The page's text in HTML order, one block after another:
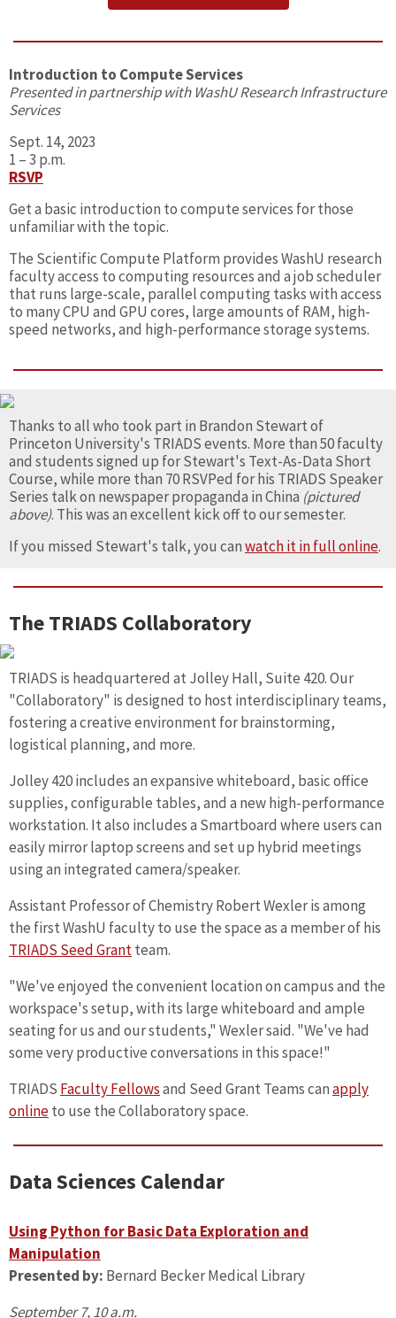
Introduction to Compute Services
Presented in partnership with WashU Research Infrastructure
Services
Sept. 14, 2023
1 – 3 p.m.
RSVP
Get a basic introduction to compute services for those
unfamiliar with the topic.
The Scientific Compute Platform provides WashU research
faculty access to computing resources and a job scheduler
that runs large-scale, parallel computing tasks with access
to many CPU and GPU cores, large amounts of RAM, high-
speed networks, and high-performance storage systems.
Thanks to all who took part in Brandon Stewart of
Princeton University's TRIADS events. More than 50 faculty
and students signed up for Stewart's Text-As-Data Short
Course, while more than 70 RSVPed for his TRIADS Speaker
Series talk on newspaper propaganda in China (pictured
above). This was an excellent kick off to our semester.
If you missed Stewart's talk, you canwatch it in full online.
The TRIADS Collaboratory
TRIADS is headquartered at Jolley Hall, Suite 420. Our
"Collaboratory" is designed to host interdisciplinary teams,
fostering a creative environment for brainstorming,
logistical planning, and more.
Jolley 420 includes an expansive whiteboard, basic office
supplies, configurable tables, and a new high-performance
workstation. It also includes a Smartboard where users can
easily mirror laptop screens and set up hybrid meetings
using an integrated camera/speaker.
Assistant Professor of Chemistry Robert Wexler is among
the first WashU faculty to use the space as a member of his
TRIADS Seed Grantteam.
"We've enjoyed the convenient location on campus and the
workspace's setup, with its large whiteboard and ample
seating for us and our students," Wexler said. "We've had
some very productive conversations in this space!"
TRIADS Faculty Fellowsand Seed Grant Teams canapply
onlineto use the Collaboratory space.
Data Sciences Calendar
Using Python for Basic Data Exploration and
Manipulation
Presented by: Bernard Becker Medical Library
September 7, 10 a.m.